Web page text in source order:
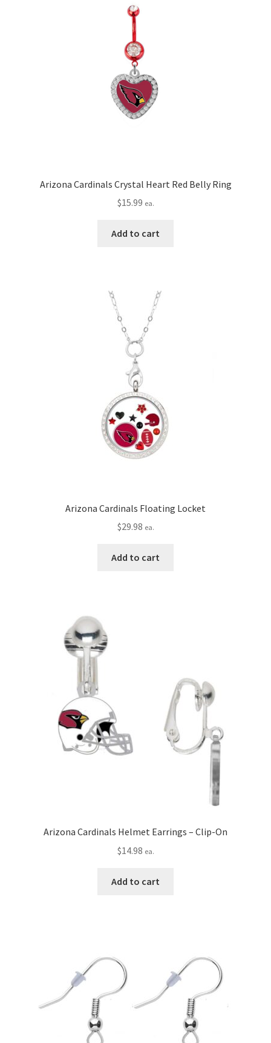
Arizona Cardinals Crystal Heart Red Belly Ring
$15.99 ea.
Add to cart
Arizona Cardinals Floating Locket
$29.98 ea.
Add to cart
Arizona Cardinals Helmet Earrings – Clip-On
$14.98 ea.
Add to cart